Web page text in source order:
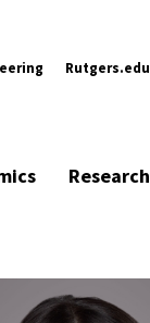
Rutgers.edu
Research